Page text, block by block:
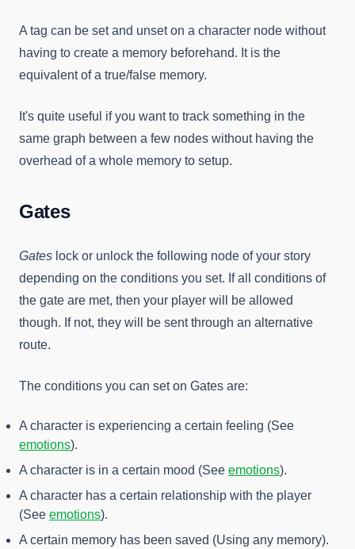
A tag can be set and unset on a character node without
having to create a memory beforehand. It is the
equivalent of a true/false memory.
It's quite useful if you want to track something in the
same graph between a few nodes without having the
overhead of a whole memory to setup.
Gates
Gates lock or unlock the following node of your story
depending on the conditions you set. If all conditions of
the gate are met, then your player will be allowed
though. If not, they will be sent through an alternative
route.
The conditions you can set on Gates are:
A character is experiencing a certain feeling (See
emotions).
A character is in a certain mood (See emotions).
A character has a certain relationship with the player
(See emotions).
A certain memory has been saved (Using any memory).